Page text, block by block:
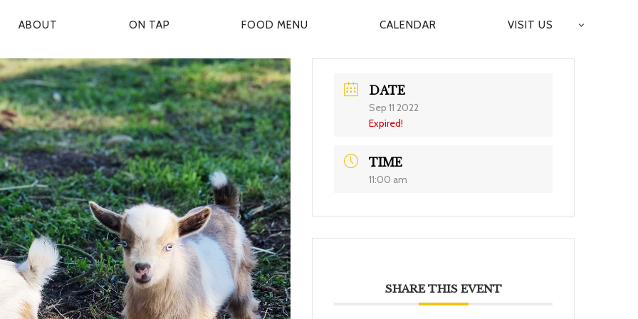
ABOUT ON TAP FOOD MENU CALENDAR VISIT US
DATE
Sep 11 2022
Expired!
TIME
11:00 am
SHARE THIS EVENT